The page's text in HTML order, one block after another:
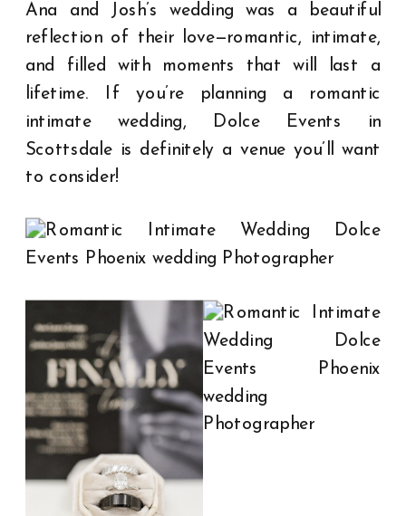
Ana and Josh’s wedding was a beautiful
reflection of their love—romantic, intimate,
and filled with moments that will last a
lifetime. If you’re planning a romantic
intimate wedding, Dolce Events in
Scottsdale is definitely a venue you’ll want
to consider!